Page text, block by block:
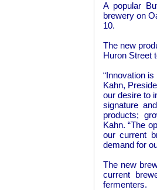
A popular
brewery on
10.
The new
Huron Street
“Innovation
Kahn,
our desire to
signature
products;
Kahn. “The
our current
demand for
The new
current
fermenters.